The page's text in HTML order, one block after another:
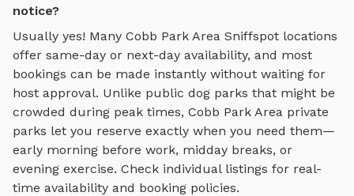
notice?
Usually yes! Many Cobb Park Area Sniffspot locations
offer same-day or next-day availability, and most
bookings can be made instantly without waiting for
host approval. Unlike public dog parks that might be
crowded during peak times, Cobb Park Area private
parks let you reserve exactly when you need them—
early morning before work, midday breaks, or
evening exercise. Check individual listings for real-
time availability and booking policies.